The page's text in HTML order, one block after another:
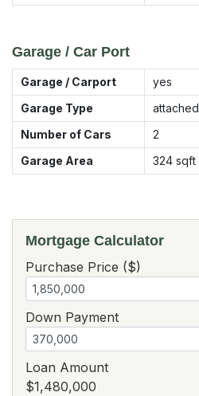
Garage / Car Port
Garage / Carport
yes
Garage Type
attached
Number of Cars
2
Garage Area
324 sqft
Mortgage Calculator
Purchase Price ($)
Down Payment
Loan Amount
$1,480,000